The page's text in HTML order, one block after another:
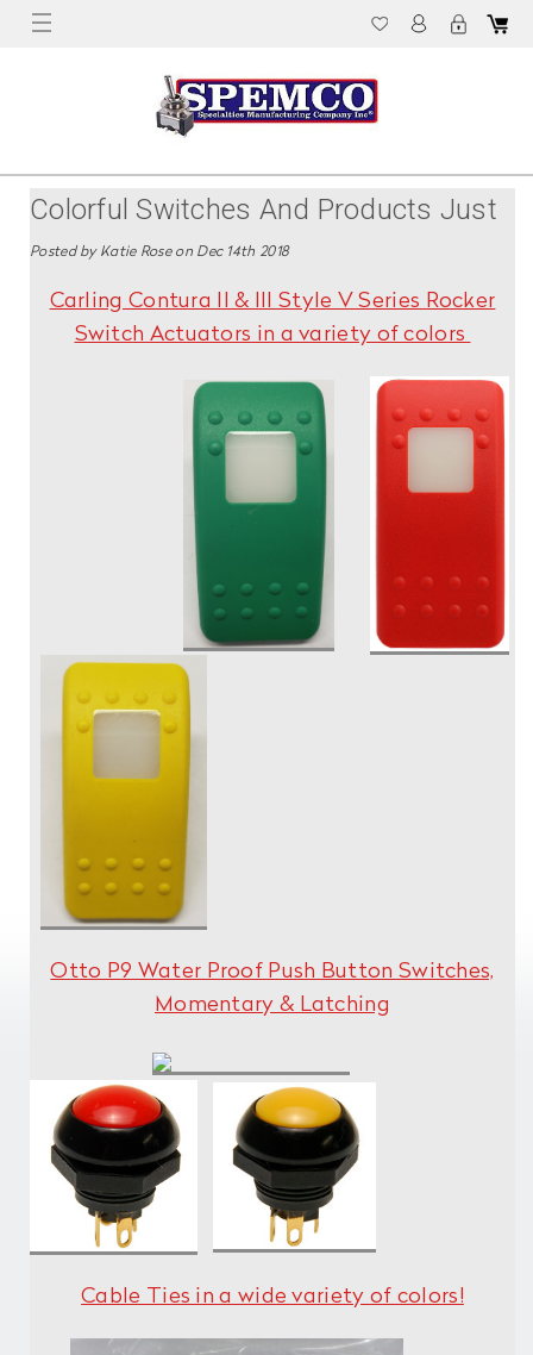
Colorful Switches And Products Just
In Time For The Holiday Season!
Posted by Katie Rose on Dec 14th 2018
Carling Contura II & III Style V Series Rocker
Switch Actuators in a variety of colors
Otto P9 Water Proof Push Button Switches,
Momentary & Latching
Cable Ties in a wide variety of colors!